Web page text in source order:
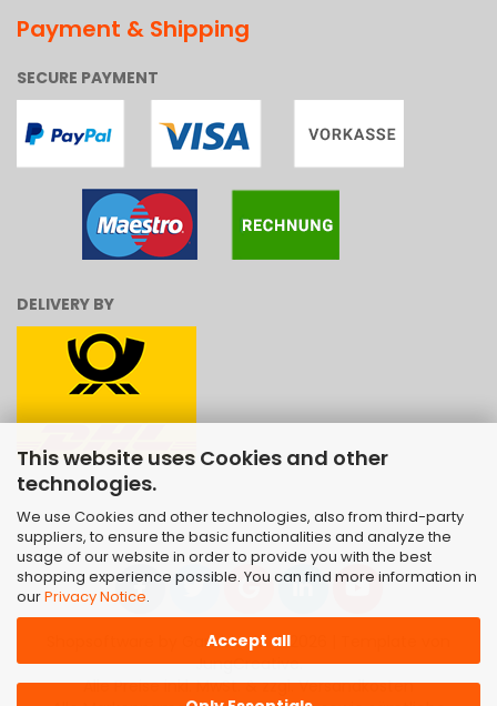
This website uses Cookies and other
technologies.
We use Cookies and other technologies, also from third-party
suppliers, to ensure the basic functionalities and analyze the
usage of our website in order to provide you with the best
shopping experience possible. You can find more information in
ourPrivacy Notice.
Accept all
Payment & Shipping
SECURE PAYMENT
DELIVERY BY
by Gambio.de © 2026 | Template von
JungCreative.
Alle Preise inkl. MwSt. & zzgl. Versandkosten